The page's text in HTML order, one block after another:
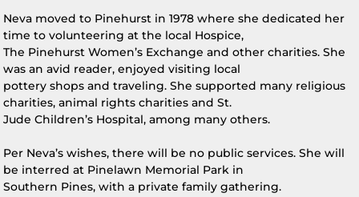
Neva moved to Pinehurst in 1978 where she dedicated her
time to volunteering at the local Hospice,
The Pinehurst Women’s Exchange and other charities. She
was an avid reader, enjoyed visiting local
pottery shops and traveling. She supported many religious
charities, animal rights charities and St.
Jude Children’s Hospital, among many others.
Per Neva’s wishes, there will be no public services. She will
be interred at Pinelawn Memorial Park in
Southern Pines, with a private family gathering.